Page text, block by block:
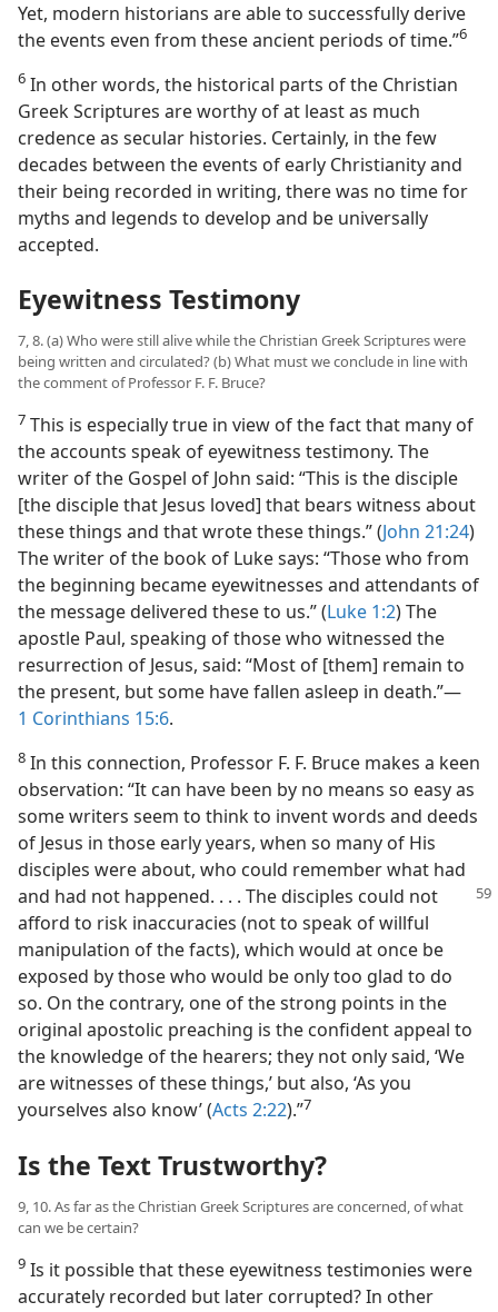
Yet, modern historians are able to successfully derive
the events even from these ancient periods of time.”​6
6 In other words, the historical parts of the Christian
Greek Scriptures are worthy of at least as much
credence as secular histories. Certainly, in the few
decades between the events of early Christianity and
their being recorded in writing, there was no time for
myths and legends to develop and be universally
accepted.
Eyewitness Testimony
7, 8. (a) Who were still alive while the Christian Greek Scriptures were
being written and circulated? (b) What must we conclude in line with
the comment of Professor F. F. Bruce?
7 This is especially true in view of the fact that many of
the accounts speak of eyewitness testimony. The
writer of the Gospel of John said: “This is the disciple
[the disciple that Jesus loved] that bears witness about
these things and that wrote these things.” (John 21:24)
The writer of the book of Luke says: “Those who from
the beginning became eyewitnesses and attendants of
the message delivered these to us.” (Luke 1:2) The
apostle Paul, speaking of those who witnessed the
resurrection of Jesus, said: “Most of [them] remain to
the present, but some have fallen asleep in death.”​—
1 Corinthians 15:6.
8 In this connection, Professor F. F. Bruce makes a keen
observation: “It can have been by no means so easy as
some writers seem to think to invent words and deeds
of Jesus in those early years, when so many of His
disciples were about, who could remember what had
and had not happened. . . . The disciples could not
afford to risk inaccuracies (not to speak of willful
manipulation of the facts), which would at once be
exposed by those who would be only too glad to do
so. On the contrary, one of the strong points in the
original apostolic preaching is the confident appeal to
the knowledge of the hearers; they not only said, ‘We
are witnesses of these things,’ but also, ‘As you
yourselves also know’ (Acts 2:22).”​7
Is the Text Trustworthy?
9, 10. As far as the Christian Greek Scriptures are concerned, of what
can we be certain?
9 Is it possible that these eyewitness testimonies were
accurately recorded but later corrupted? In other